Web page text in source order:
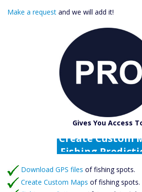
Make a request and we will add it!
Gives You Access
Catch More
Download GPS
Fishing
Featured
Catch More
Download GPS files of fishing spots.
Create Custom Maps of fishing spots.